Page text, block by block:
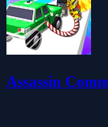
Assassin